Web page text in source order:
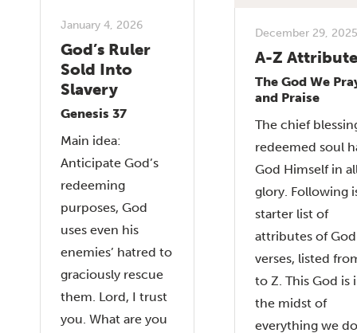
January 4, 2026
God’s Ruler
Sold Into
Slavery
Genesis 37
Main idea:
Anticipate God’s
redeeming
purposes, God
uses even his
enemies’ hatred to
graciously rescue
them. Lord, I trust
you. What are you
December 29, 2025
A-Z
The God We
and Praise
The chief
redeemed soul
God Himself in
glory. Following
starter list of
attributes of
verses, listed
to Z. This God is
the midst of
everything we